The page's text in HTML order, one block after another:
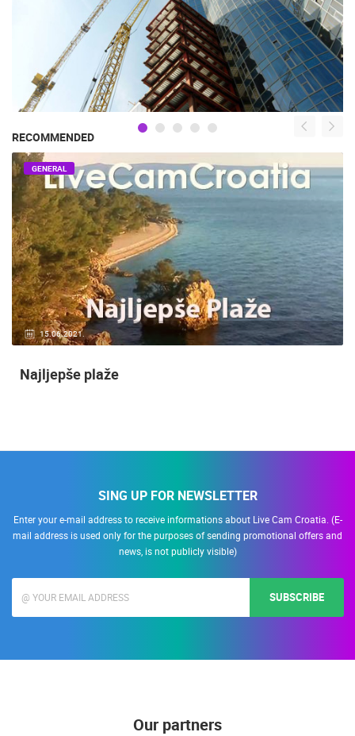
RECOMMENDED
15.06.2021.
GENERAL
Najljepše plaže
SING UP FOR NEWSLETTER
Enter your e-mail address to receive informations about Live Cam Croatia. (E-
mail address is used only for the purposes of sending promotional offers and
news, is not publicly visible)
SUBSCRIBE
Our partners